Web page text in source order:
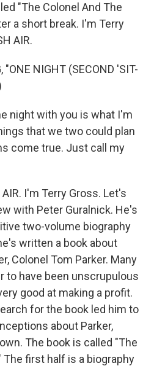
"The Colonel And The
a short break. I'm Terry
AIR.
"ONE NIGHT (SECOND 'SIT-
night with you is what I'm
that we two could plan
come true. Just call my
AIR. I'm Terry Gross. Let's
with Peter Guralnick. He's
two-volume biography
written a book about
Colonel Tom Parker. Many
to have been unscrupulous
good at making a profit.
for the book led him to
about Parker,
The book is called "The
The first half is a biography